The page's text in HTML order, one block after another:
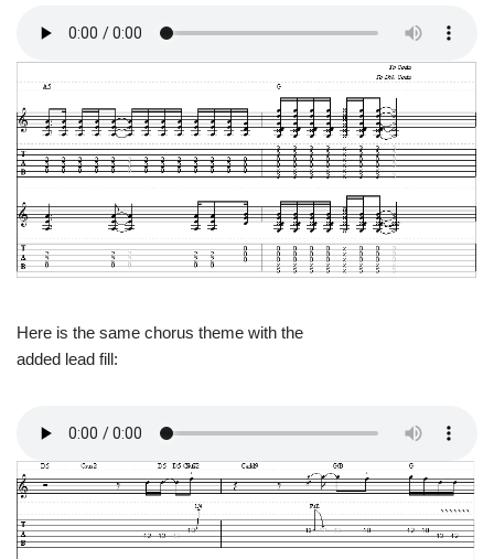
Here is the same chorus theme with the
added lead fill: